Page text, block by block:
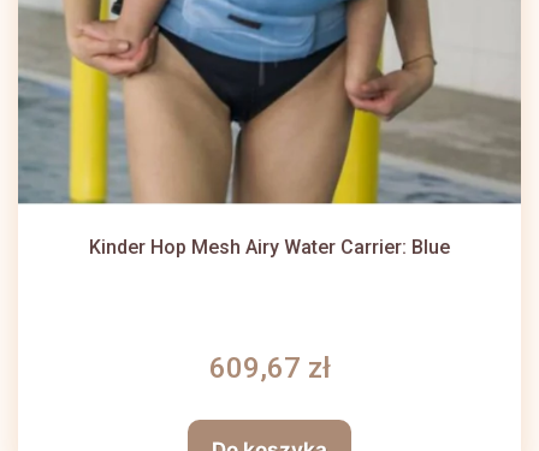
Kinder Hop Mesh Airy Water Carrier: Blue
609,67 zł